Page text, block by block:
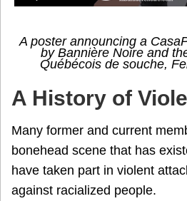
A poster announcing a
by Bannière Noire and
Québécois de souche,
A History of
Many former and current
bonehead scene that has
have taken part in violent
against racialized people.